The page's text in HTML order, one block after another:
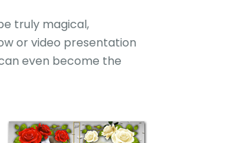
truly magical,
or video presentation
even become the